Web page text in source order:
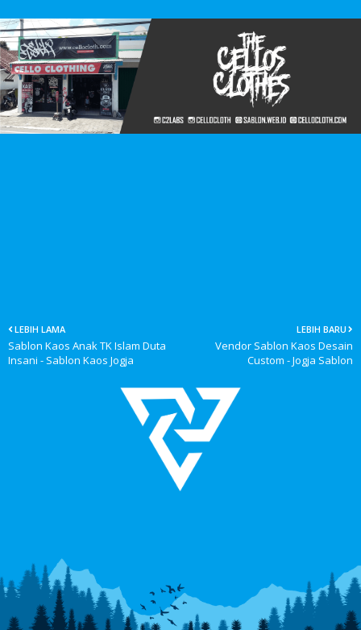
LEBIH BARU
Vendor Sablon Kaos Desain
Custom - Jogja Sablon
LEBIH LAMA
Sablon Kaos Anak TK Islam Duta
Insani - Sablon Kaos Jogja